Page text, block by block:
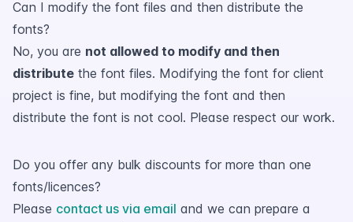
Can I modify the font files and then distribute the
fonts?
No, you are not allowed to modify and then
distribute the font files. Modifying the font for client
project is fine, but modifying the font and then
distribute the font is not cool. Please respect our work.
Do you offer any bulk discounts for more than one
fonts/licences?
Please contact us via email and we can prepare a